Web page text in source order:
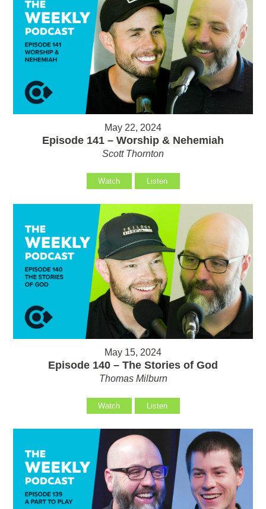
May 22, 2024
Episode 141 – Worship & Nehemiah
Scott Thornton
Watch Listen
May 15, 2024
Episode 140 – The Stories of God
Thomas Milburn
Watch Listen